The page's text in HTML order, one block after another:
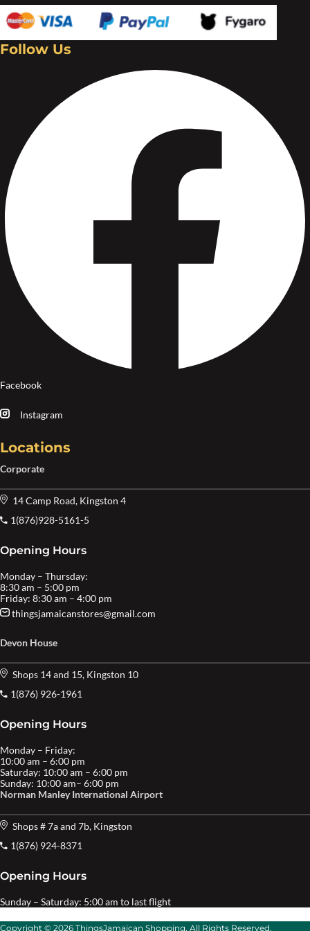
Follow Us
Facebook
Instagram
Locations
Corporate
14 Camp Road, Kingston 4
1(876)928-5161-5
Opening Hours
Monday – Thursday:
8:30 am – 5:00 pm
Friday: 8:30 am – 4:00 pm
thingsjamaicanstores@gmail.com
Devon House
Shops 14 and 15, Kingston 10
1(876) 926-1961
Opening Hours
Monday – Friday:
10:00 am – 6:00 pm
Saturday: 10:00 am – 6:00 pm
Sunday: 10:00 am– 6:00 pm
Norman Manley International Airport
Shops # 7a and 7b, Kingston
1(876) 924-8371
Opening Hours
Sunday – Saturday: 5:00 am to last flight
Copyright © 2026 ThingsJamaican Shopping. All Rights Reserved.